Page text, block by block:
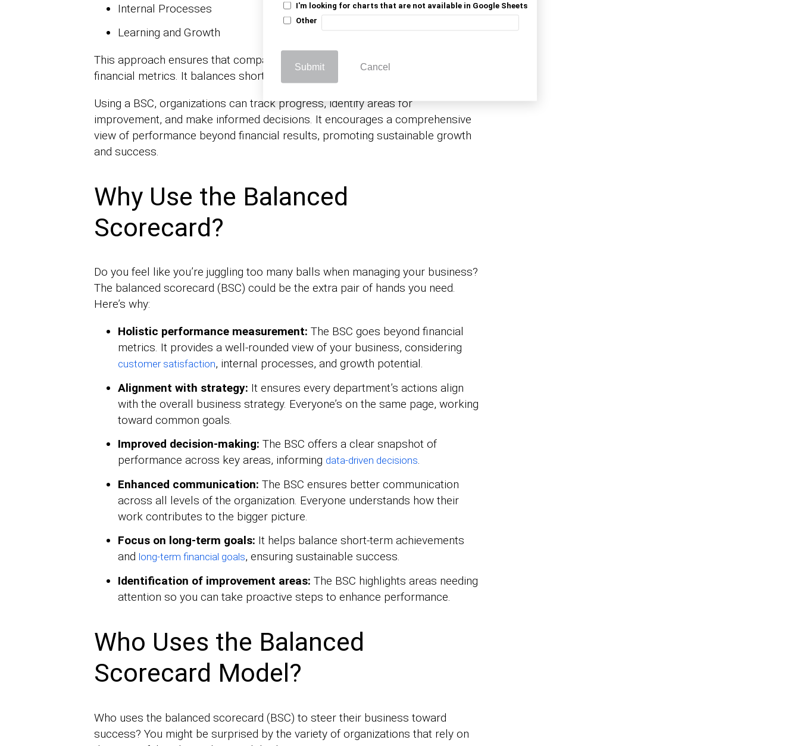
I'm looking for charts that are not available in Google Sheets
Other
Submit Cancel
Internal Processes
Learning and Growth
This approach ensures that companies monitor both financial and non-
financial metrics. It balances short-term goals with long-term objectives.
Using a BSC, organizations can track progress, identify areas for
improvement, and make informed decisions. It encourages a comprehensive
view of performance beyond financial results, promoting sustainable growth
and success.
Why Use the Balanced
Scorecard?
Do you feel like you’re juggling too many balls when managing your business?
The balanced scorecard (BSC) could be the extra pair of hands you need.
Here’s why:
Holistic performance measurement: The BSC goes beyond financial
metrics. It provides a well-rounded view of your business, considering
customer satisfaction, internal processes, and growth potential.
Alignment with strategy: It ensures every department’s actions align
with the overall business strategy. Everyone’s on the same page, working
toward common goals.
Improved decision-making: The BSC offers a clear snapshot of
performance across key areas, informing data-driven decisions.
Enhanced communication: The BSC ensures better communication
across all levels of the organization. Everyone understands how their
work contributes to the bigger picture.
Focus on long-term goals: It helps balance short-term achievements
and long-term financial goals, ensuring sustainable success.
Identification of improvement areas: The BSC highlights areas needing
attention so you can take proactive steps to enhance performance.
Who Uses the Balanced
Scorecard Model?
Who uses the balanced scorecard (BSC) to steer their business toward
success? You might be surprised by the variety of organizations that rely on